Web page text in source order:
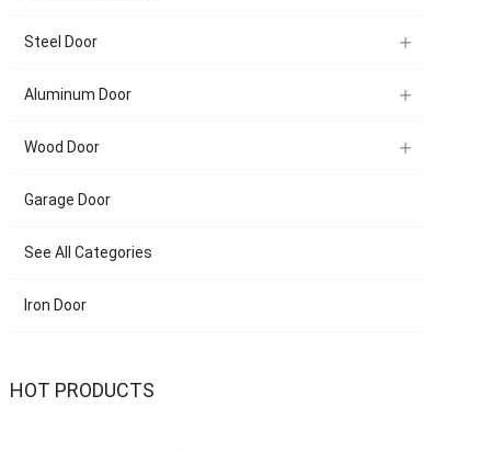
Steel Door
Aluminum Door
Wood Door
Garage Door
See All Categories
Iron Door
HOT PRODUCTS